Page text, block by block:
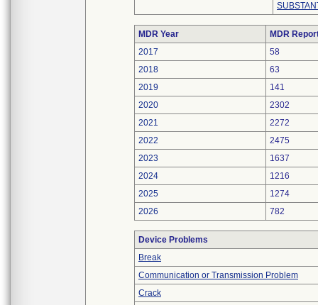
MDR Year
MDR
2017
58
2018
63
2019
141
2020
2302
2021
2272
2022
2475
2023
1637
2024
1216
2025
1274
2026
782
Device Problems
Break
Communication or Transmission Problem
Crack